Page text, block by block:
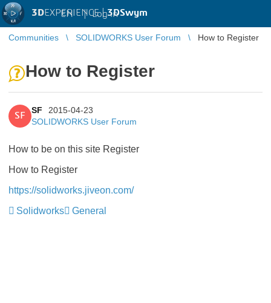
3DEXPERIENCE |3DSwym
EN | Log in
Communities SOLIDWORKS User Forum How to Register
How to Register
SF
SF
2015-04-23
SOLIDWORKS User Forum
How to be on this site Register
How to Register
https://solidworks.jiveon.com/
Solidworks
General